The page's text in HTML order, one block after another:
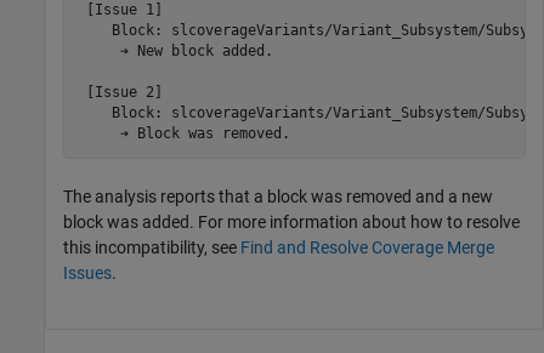
[Issue 1]
Block: slcoverageVariants/Variant_Subsystem/
     ➔ New block added.
[Issue 2]
Block: slcoverageVariants/Variant_Subsystem/
     ➔ Block was removed.
The analysis reports that a block was removed and a new
block was added. For more information about how to resolve
this incompatibility, see Find and Resolve Coverage Merge
Issues.